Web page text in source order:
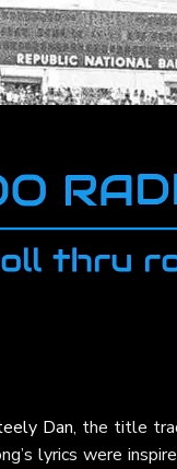
Dan, the title
lyrics were